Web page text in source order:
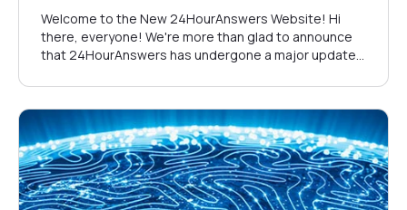
Welcome to the New 24HourAnswers Website! Hi
there, everyone! We're more than glad to announce
that 24HourAnswers has undergone a major update.
affordable pricing that you've come to expect from
us, but we have added many more features that
guarantee your success. Our New Design What
should you...